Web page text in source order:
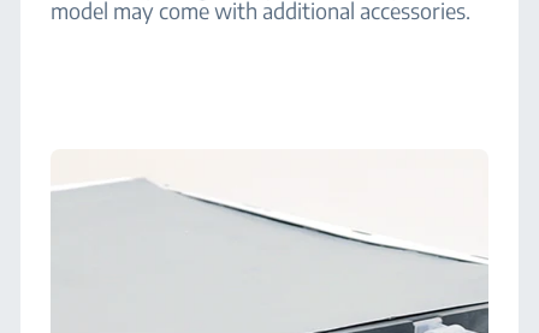
model may come with additional accessories.